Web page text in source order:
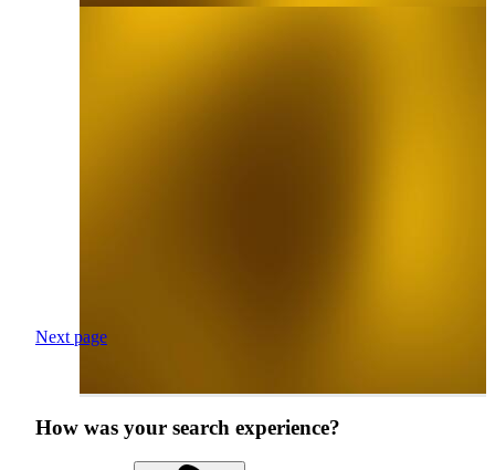
Next page
How was your search experience?